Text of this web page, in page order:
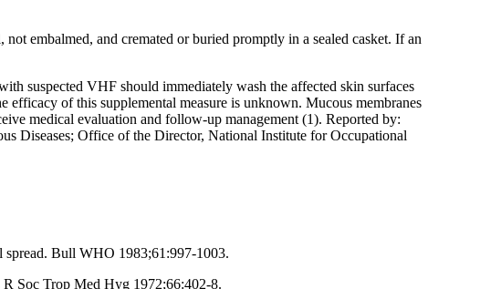
embalmed, and cremated or buried promptly in a sealed casket. If an
suspected VHF should immediately wash the affected skin surfaces
of this supplemental measure is unknown. Mucous membranes
medical evaluation and follow-up management (1). Reported by:
Diseases; Office of the Director, National Institute for Occupational
spread. Bull WHO 1983;61:997-1003.
Soc Trop Med Hyg 1972;66:402-8.